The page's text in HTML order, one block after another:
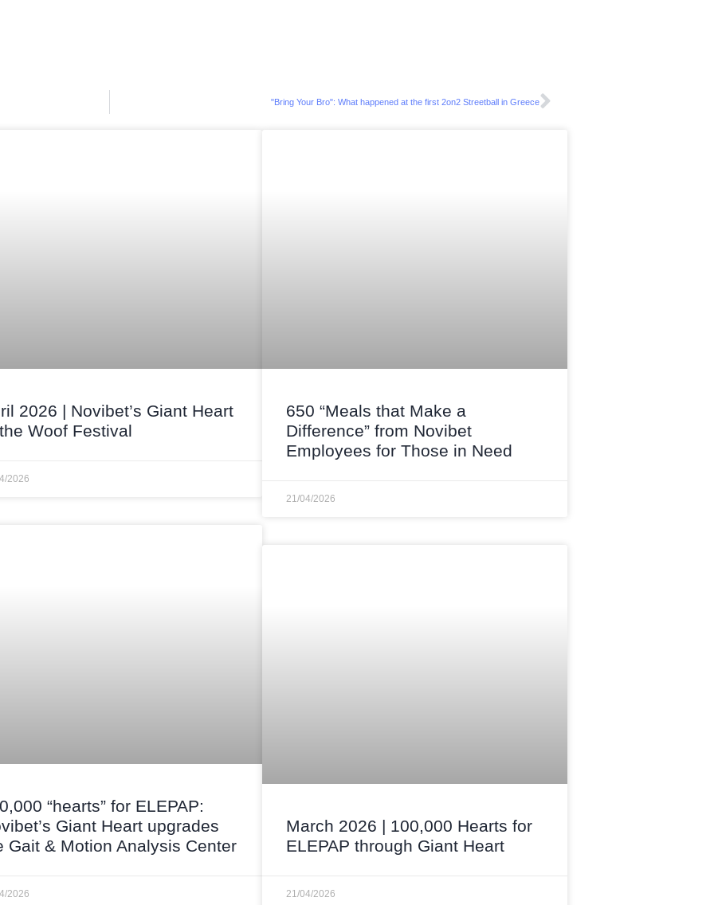
"Bring Your Bro": What happened at the first 2on2 Streetball in Greece
2026 | Novibet’s Giant Heart
Woof Festival
2026
650 “Meals that Make a
Difference” from Novibet
Employees for Those in Need
21/04/2026
“hearts” for ELEPAP:
Giant Heart upgrades
Gait & Motion Analysis Center
2026
March 2026 | 100,000 Hearts for
ELEPAP through Giant Heart
21/04/2026